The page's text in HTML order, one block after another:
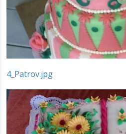
4_Patrov.jpg